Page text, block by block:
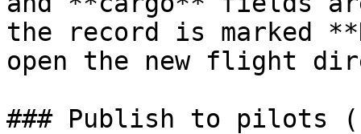
the record is marked
open the new flight
### Publish to pilots